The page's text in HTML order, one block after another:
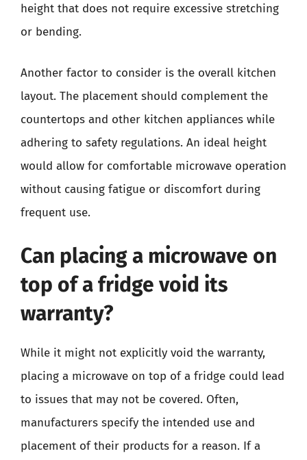
height that does not require excessive stretching
or bending.
Another factor to consider is the overall kitchen
layout. The placement should complement the
countertops and other kitchen appliances while
adhering to safety regulations. An ideal height
would allow for comfortable microwave operation
without causing fatigue or discomfort during
frequent use.
Can placing a microwave on
top of a fridge void its
warranty?
While it might not explicitly void the warranty,
placing a microwave on top of a fridge could lead
to issues that may not be covered. Often,
manufacturers specify the intended use and
placement of their products for a reason. If a